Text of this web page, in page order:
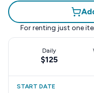
For renting just one
Daily
$125
START DATE